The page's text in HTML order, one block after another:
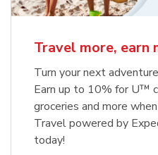
Travel more, earn
Turn your next
Earn up to 10% for U™
groceries and more
Travel powered by
today!